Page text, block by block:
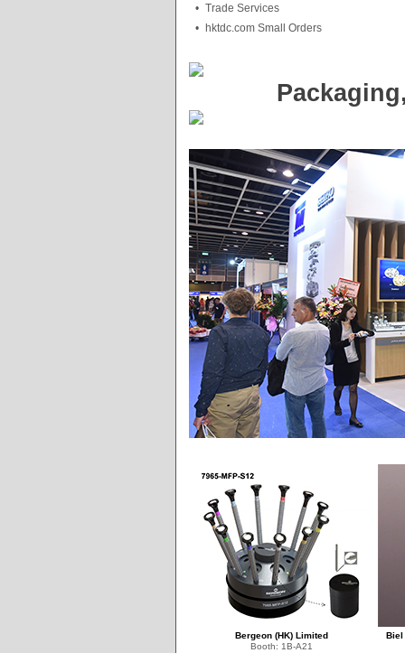
• Trade Services
•
hktdc.com Small Orders
Bergeon (HK) Limited
Booth: 1B-A21
Biel